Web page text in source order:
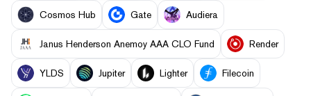
Cosmos Hub Gate Audiera
Janus Henderson Anemoy AAA CLO Fund Render
YLDS Jupiter Lighter Filecoin